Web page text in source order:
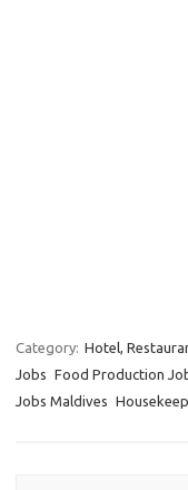
Category: Hotel,
Jobs Food Production
Jobs Maldives